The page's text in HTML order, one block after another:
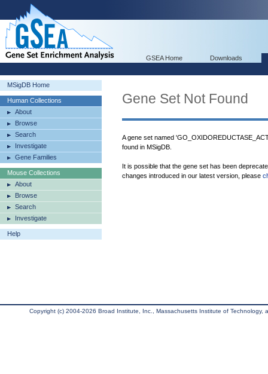
GSEA Home Downloads
MSigDB Home
Human Collections
About
Browse
Search
Investigate
Gene Families
Mouse Collections
About
Browse
Search
Investigate
Help
Gene Set Not Found
A gene set named
found in MSigDB.
It is possible that the gene set has been
changes introduced in our latest version, please
Copyright (c) 2004-2026 Broad Institute, Inc., Massachusetts Institute of Technology,